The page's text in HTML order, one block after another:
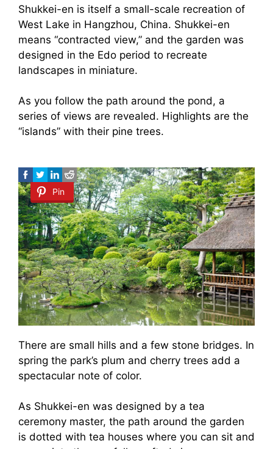
Shukkei-en is itself a small-scale recreation of
West Lake in Hangzhou, China. Shukkei-en
means “contracted view,” and the garden was
designed in the Edo period to recreate
landscapes in miniature.
As you follow the path around the pond, a
series of views are revealed. Highlights are the
“islands” with their pine trees.
Pin
There are small hills and a few stone bridges. In
spring the park’s plum and cherry trees add a
spectacular note of color.
As Shukkei-en was designed by a tea
ceremony master, the path around the garden
is dotted with tea houses where you can sit and